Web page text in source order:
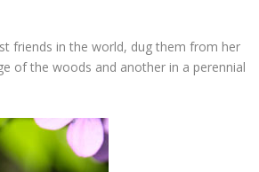
friends in the world, dug them from her
of the woods and another in a perennial